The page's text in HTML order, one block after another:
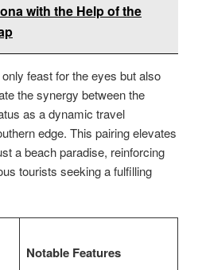
with the Help of the
feast for the eyes but also
the synergy between the
as a dynamic travel
edge. This pairing elevates
a beach paradise, reinforcing
tourists seeking a fulfilling
Notable Features